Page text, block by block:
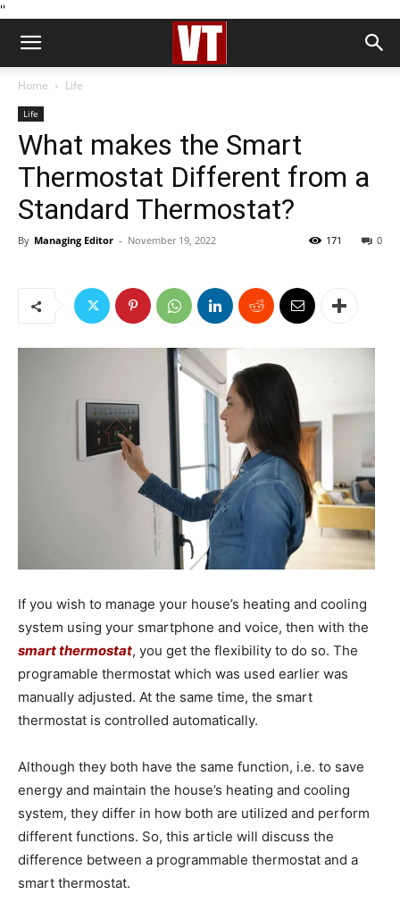
''
Home Life
Life
What makes the Smart
Thermostat Different from a
Standard Thermostat?
By Managing Editor - November 19, 2022 0
171
If you wish to manage your house’s heating and cooling
system using your smartphone and voice, then with the
smart thermostat, you get the flexibility to do so. The
programable thermostat which was used earlier was
manually adjusted. At the same time, the smart
thermostat is controlled automatically.
Although they both have the same function, i.e. to save
energy and maintain the house’s heating and cooling
system, they differ in how both are utilized and perform
different functions. So, this article will discuss the
difference between a programmable thermostat and a
smart thermostat.